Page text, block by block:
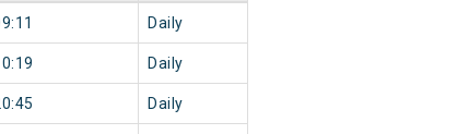
Daily
Daily
Daily